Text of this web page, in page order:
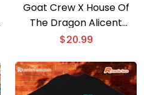
Goat Crew X House Of
The Dragon Alicent
Graphic Unisex T-shirt,
$20.99